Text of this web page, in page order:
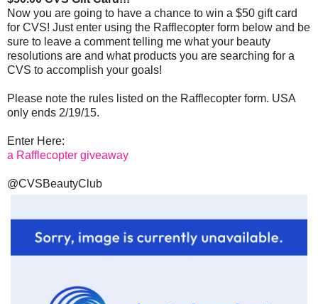
Now you are going to have a chance to win a $50 gift card
for CVS! Just enter using the Rafflecopter form below and be
sure to leave a comment telling me what your beauty
resolutions are and what products you are searching for a
CVS to accomplish your goals!
Please note the rules listed on the Rafflecopter form. USA
only ends 2/19/15.
Enter Here:
a Rafflecopter giveaway
@CVSBeautyClub